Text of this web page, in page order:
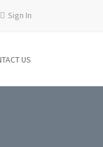
Sign In
US